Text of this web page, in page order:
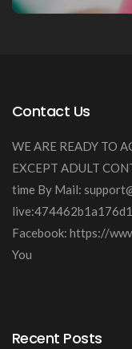
Contact Us
WE ARE READY TO
EXCEPT ADULT
time By Mail:
Facebook: https://
You
Recent Posts